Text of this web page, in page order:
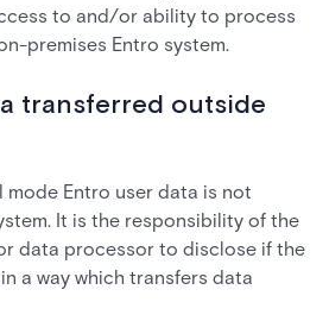
to and/or ability to process
premises Entro system.
transferred outside
Entro user data is not
It is the responsibility of the
data processor to disclose if the
a way which transfers data